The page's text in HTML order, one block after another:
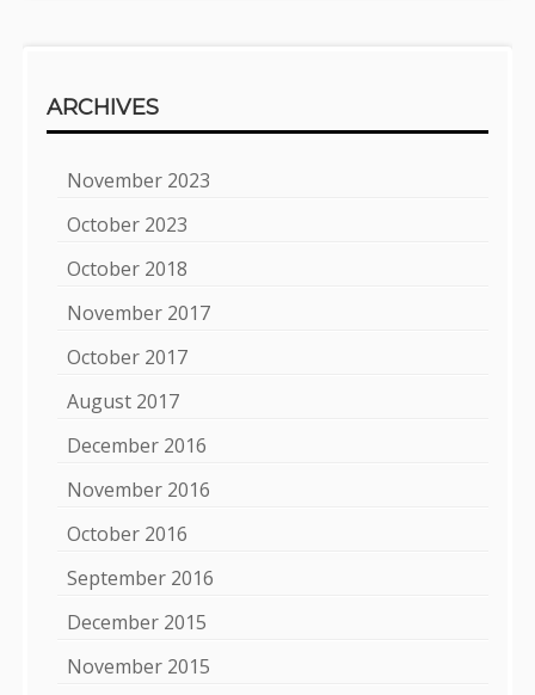
ARCHIVES
November 2023
October 2023
October 2018
November 2017
October 2017
August 2017
December 2016
November 2016
October 2016
September 2016
December 2015
November 2015